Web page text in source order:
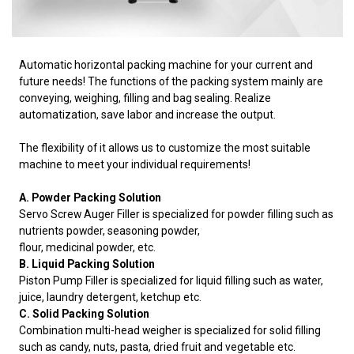
Automatic horizontal packing machine for your current and
future needs! The functions of the packing system mainly are
conveying, weighing, filling and bag sealing. Realize
automatization, save labor and increase the output.
The flexibility of it allows us to customize the most suitable
machine to meet your individual requirements!
A. Powder Packing Solution
Servo Screw Auger Filler is specialized for powder filling such as
nutrients powder, seasoning powder,
flour, medicinal powder, etc.
B. Liquid Packing Solution
Piston Pump Filler is specialized for liquid filling such as water,
juice, laundry detergent, ketchup etc.
C. Solid Packing Solution
Combination multi-head weigher is specialized for solid filling
such as candy, nuts, pasta, dried fruit and vegetable etc.